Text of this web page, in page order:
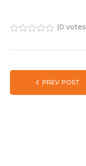
(0 votes
PREV POST